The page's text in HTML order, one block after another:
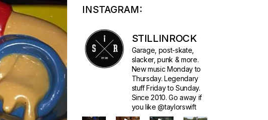
INSTAGRAM:
STILLINROCK
Garage, post-skate,
slacker, punk & more.
New music Monday to
Thursday. Legendary
stuff Friday to Sunday.
Since 2010. Go away if
you like @taylorswift